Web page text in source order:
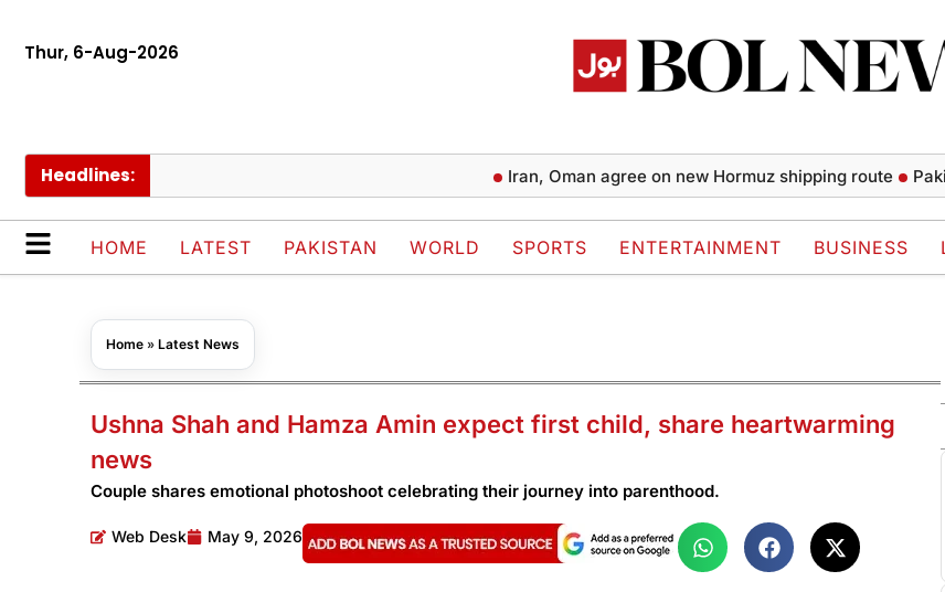
Thur, 6-Aug-2026
Headlines: Iran, Oman agree on new Hormuz shipping route
HOME LATEST PAKISTAN WORLD SPORTS ENTERTAINMENT BUSINESS
Home » Latest News
Ushna Shah and Hamza Amin expect first child, share heartwarming
news
Couple shares emotional photoshoot celebrating their journey into parenthood.
Web Desk May 9, 2026